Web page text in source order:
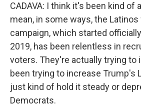
CADAVA: I think it's been kind of
mean, in some ways, the
campaign, which started
2019, has been relentless in
voters. They're actually trying to
been trying to increase Trump's
just kind of hold it steady or
Democrats.